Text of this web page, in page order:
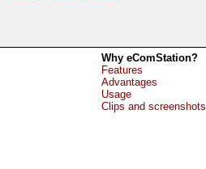
Why eComStation?
Features
Advantages
Usage
Clips and screenshots